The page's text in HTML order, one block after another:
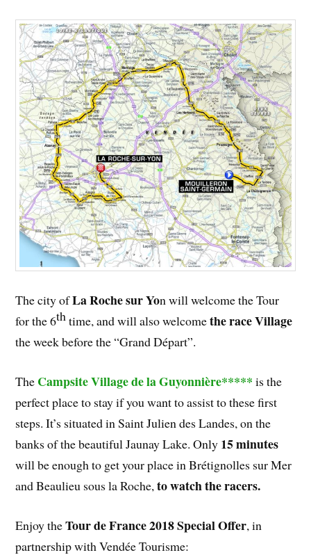
The city ofLa Roche sur Yon will welcome the Tour
for the 6thtime, and will also welcomethe race Village
the week before the “Grand Départ”.
The Campsite Village de la Guyonnière***** is the
perfect place to stay if you want to assist to these first
steps. It’s situated in Saint Julien des Landes, on the
banks of the beautiful Jaunay Lake. Only 15 minutes
will be enough to get your place in Brétignolles sur Mer
and Beaulieu sous la Roche,to watch the racers.
Enjoy theTour de France 2018 Special Offer, in
partnership with Vendée Tourisme: